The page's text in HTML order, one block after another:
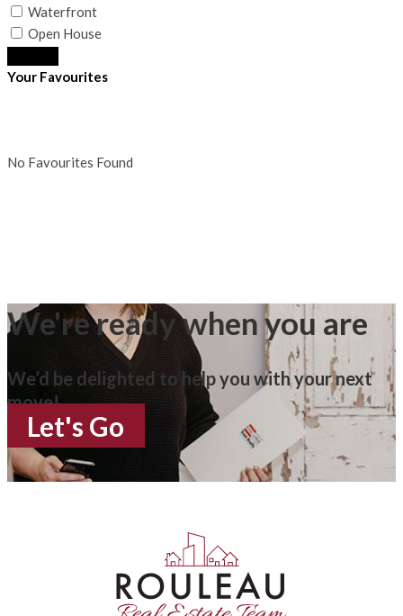
Waterfront
Open House
Your Favourites
No Favourites Found
We're ready when you are
We’d be delighted to help you with your next
move!
Let's Go